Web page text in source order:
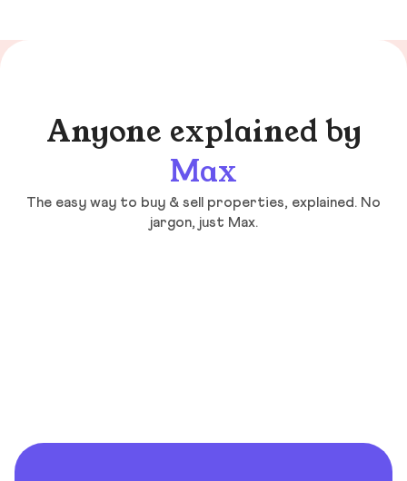
Anyone explained by
Max
The easy way to buy & sell properties, explained. No
jargon, just Max.